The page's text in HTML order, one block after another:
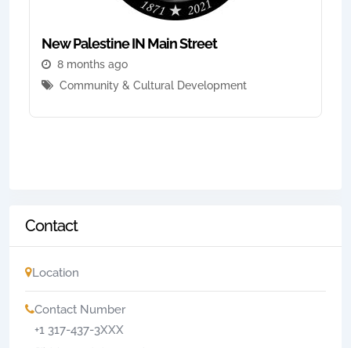
New Palestine IN Main Street
8 months ago
Community & Cultural Development
Contact
Location
Contact Number
+1 317-437-3XXX